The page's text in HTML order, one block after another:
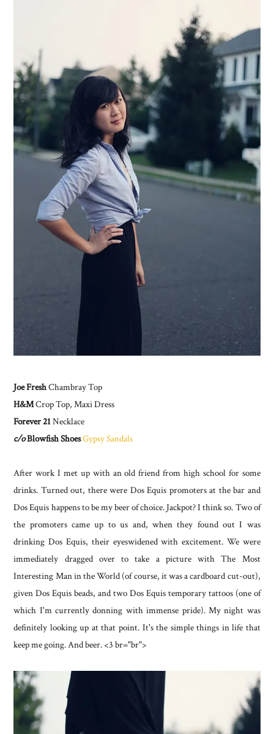
Joe FreshChambray Top
H&MCrop Top, Maxi Dress
Forever 21Necklace
c/oBlowfish ShoesGypsy Sandals
After work I met up with an old friend from high school for some
drinks. Turned out, there were Dos Equis promoters at the bar and
Dos Equis happens to be my beer of choice. Jackpot? I think so. Two of
the promoters came up to us and, when they found out I was
drinking Dos Equis, their eyeswidened with excitement. We were
immediately dragged over to take a picture with The Most
Interesting Man in the World (of course, it was a cardboard cut-out),
given Dos Equis beads, and two Dos Equis temporary tattoos (one of
which I'm currently donning with immense pride). My night was
definitely looking up at that point. It's the simple things in life that
keep me going. And beer. <3 br="br">